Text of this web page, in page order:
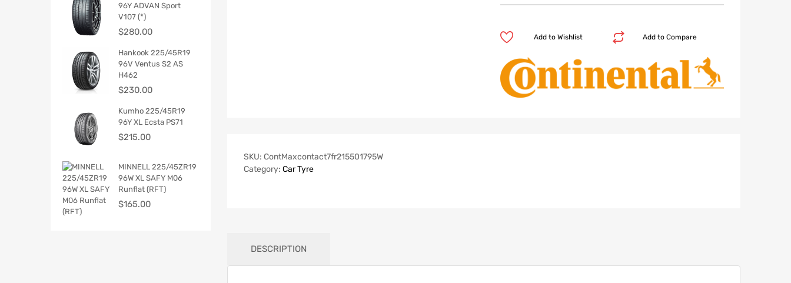
Add to Compare
Add to Wishlist
SKU: ContMaxcontact7fr215501795W
Category: Car Tyre
DESCRIPTION
96Y ADVAN Sport
V107 (*)
$280.00
Hankook 225/45R19
96V Ventus S2 AS
H462
$230.00
Kumho 225/45R19
96Y XL Ecsta PS71
$215.00
MINNELL 225/45ZR19
96W XL SAFY M06
Runflat (RFT)
$165.00